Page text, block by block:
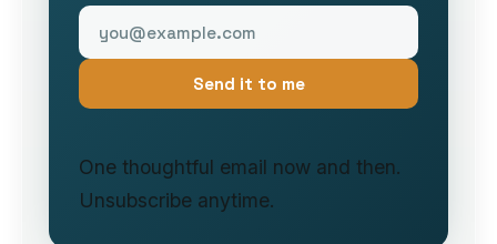
Send it to me
One thoughtful email now and then.
Unsubscribe anytime.